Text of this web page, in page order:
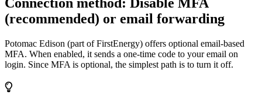
(recommended) or email forwarding
Potomac Edison (part of FirstEnergy) offers optional email-based
MFA. When enabled, it sends a one-time code to your email on
login. Since MFA is optional, the simplest path is to turn it off.